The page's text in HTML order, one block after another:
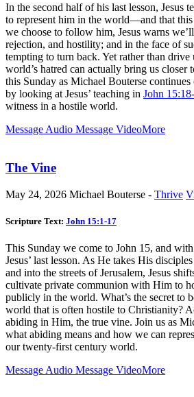
In the second half of his last lesson, Jesus
to represent him in the world—and that
we choose to follow him, Jesus warns
rejection, and hostility; and in the face of
tempting to turn back. Yet rather than drive
world’s hatred can actually bring us closer
this Sunday as Michael Bouterse continues
by looking at Jesus’ teaching in John
witness in a hostile world.
Message Audio Message VideoMore
The Vine
May 24, 2026 Michael Bouterse - Thrive
Scripture Text: John 15:1-17
This Sunday we come to John 15, and
Jesus’ last lesson. As He takes His
and into the streets of Jerusalem, Jesus
cultivate private communion with Him to
publicly in the world. What’s the secret to
world that is often hostile to Christianity?
abiding in Him, the true vine. Join us as
what abiding means and how we can
our twenty-first century world.
Message Audio Message VideoMore